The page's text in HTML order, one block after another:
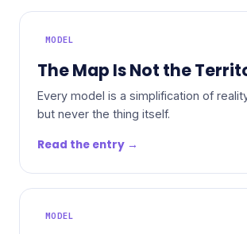
MODEL
The Map Is Not the
Every model is a simplification of
but never the thing itself.
Read the entry →
MODEL